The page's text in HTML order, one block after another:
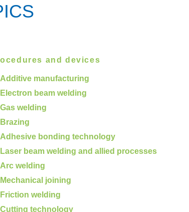
and devices
Additive manufacturing
Electron beam welding
Gas welding
Brazing
Adhesive bonding technology
Laser beam welding and allied processes
Arc welding
Mechanical joining
Friction welding
Cutting technology